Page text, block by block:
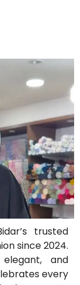
trusted
since 2024.
and
every